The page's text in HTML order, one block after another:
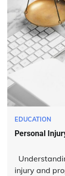
EDUCATION
Personal
injury and